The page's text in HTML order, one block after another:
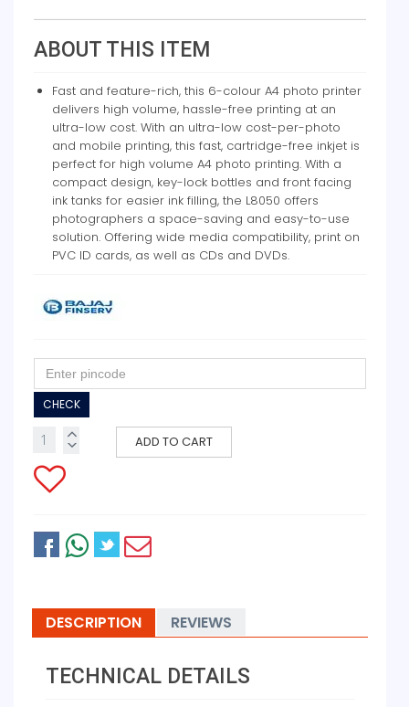
ABOUT THIS ITEM
Fast and feature-rich, this 6-colour A4 photo printer
delivers high volume, hassle-free printing at an
ultra-low cost. With an ultra-low cost-per-photo
and mobile printing, this fast, cartridge-free inkjet is
perfect for high volume A4 photo printing. With a
compact design, key-lock bottles and front facing
ink tanks for easier ink filling, the L8050 offers
photographers a space-saving and easy-to-use
solution. Offering wide media compatibility, print on
PVC ID cards, as well as CDs and DVDs.
CHECK
ADD TO CART
DESCRIPTION REVIEWS
TECHNICAL DETAILS